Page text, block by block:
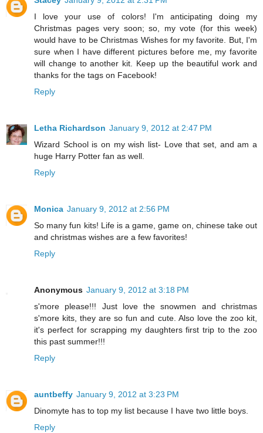
I love your use of colors! I'm anticipating doing my
Christmas pages very soon; so, my vote (for this week)
would have to be Christmas Wishes for my favorite. But, I'm
sure when I have different pictures before me, my favorite
will change to another kit. Keep up the beautiful work and
thanks for the tags on Facebook!
Reply
Letha Richardson January 9, 2012 at 2:47 PM
Wizard School is on my wish list- Love that set, and am a
huge Harry Potter fan as well.
Reply
Monica January 9, 2012 at 2:56 PM
So many fun kits! Life is a game, game on, chinese take out
and christmas wishes are a few favorites!
Reply
Anonymous January 9, 2012 at 3:18 PM
s'more please!!! Just love the snowmen and christmas
s'more kits, they are so fun and cute. Also love the zoo kit,
it's perfect for scrapping my daughters first trip to the zoo
this past summer!!!
Reply
auntbeffy January 9, 2012 at 3:23 PM
Dinomyte has to top my list because I have two little boys.
Reply